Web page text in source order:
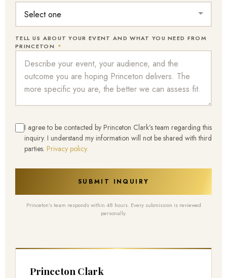
TELL US ABOUT YOUR EVENT AND WHAT YOU NEED FROM
PRINCETON *
I agree to be contacted by Princeton Clark’s team regarding this
inquiry. I understand my information will not be shared with third
parties. Privacy policy.
SUBMIT INQUIRY
Princeton’s team responds within 48 hours. Every submission is reviewed
personally.
Princeton Clark